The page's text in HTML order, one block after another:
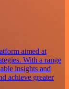
aimed at
With a range
insights and
achieve greater